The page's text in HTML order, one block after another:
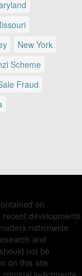
New York
Scheme
Fraud
on
developments
nationwide.
and
not be
on this site